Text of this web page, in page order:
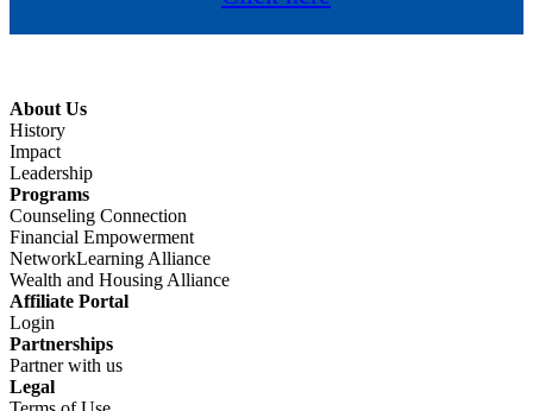
About Us
History
Impact
Leadership
Programs
Counseling Connection
Financial Empowerment
NetworkLearning Alliance
Wealth and Housing Alliance
Affiliate Portal
Login
Partnerships
Partner with us
Legal